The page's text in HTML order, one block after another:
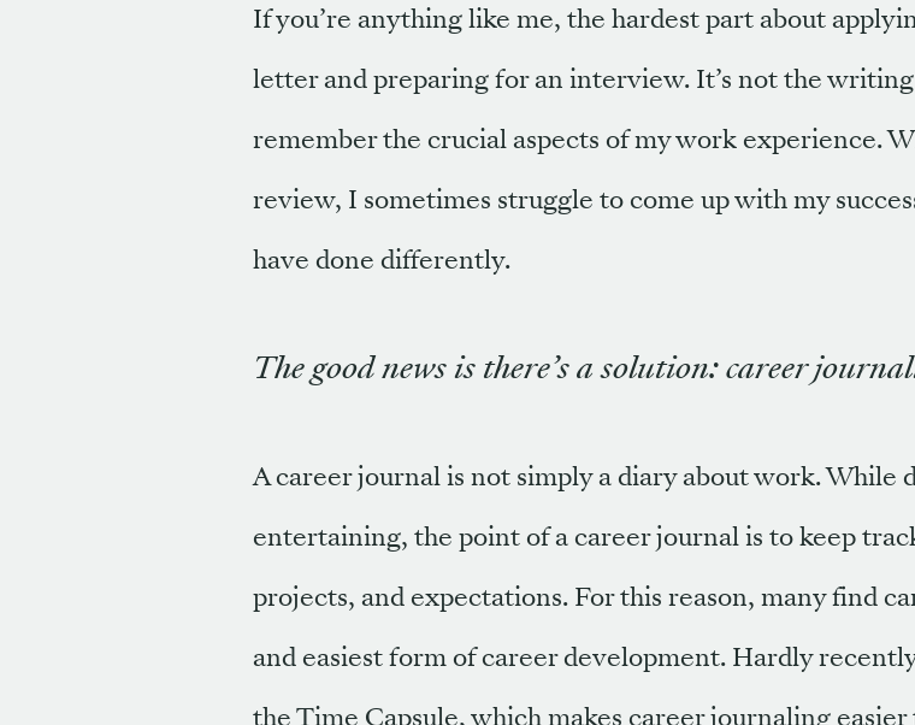
If you’re anything like me, the hardest part about
letter and preparing for an interview. It’s not the
remember the crucial aspects of my work experience.
review, I sometimes struggle to come up with my
have done differently.
The good news is there’s a solution: career
A career journal is not simply a diary about work. While
entertaining, the point of a career journal is to keep
projects, and expectations. For this reason, many find
and easiest form of career development. Hardly
the Time Capsule, which makes career journaling